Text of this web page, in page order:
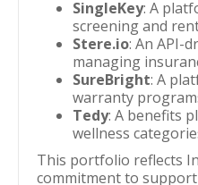
SingleKey: A
screening and
Stere.io: An API-
managing
SureBright: A
warranty
Tedy: A benefits
wellness
This portfolio reflects
commitment to